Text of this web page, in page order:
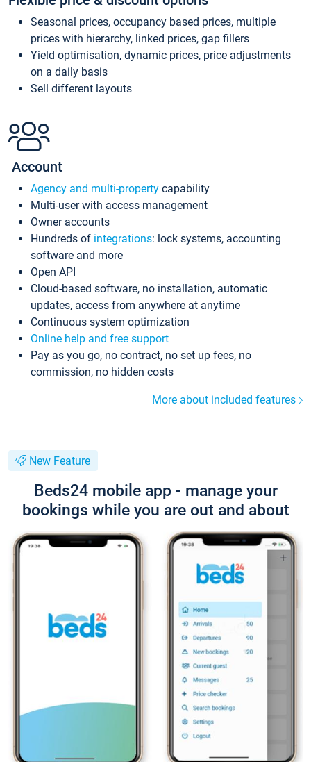
Seasonal prices, occupancy based prices, multiple
prices with hierarchy, linked prices, gap fillers
Yield optimisation, dynamic prices, price adjustments
on a daily basis
Sell different layouts
Account
Agency and multi-property capability
Multi-user with access management
Owner accounts
Hundreds of integrations: lock systems, accounting
software and more
Open API
Cloud-based software, no installation, automatic
updates, access from anywhere at anytime
Continuous system optimization
Online help and free support
Pay as you go, no contract, no set up fees, no
commission, no hidden costs
More about included features
New Feature
Beds24 mobile app - manage your
bookings while you are out and about